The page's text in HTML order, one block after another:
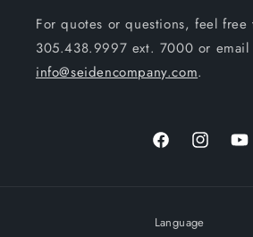
For quotes or questions, feel free
305.438.9997 ext. 7000 or email
info@seidencompany.com.
FacebookInstagram
Language